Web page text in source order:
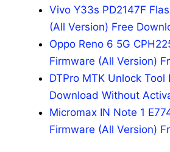
Vivo Y33s PD2147F
(All Version) Free
Oppo Reno 6 5G
Firmware (All Version)
DTPro MTK Unlock Tool
Download Without
Micromax IN Note 1
Firmware (All Version)